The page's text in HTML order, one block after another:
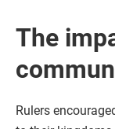
The
Rulers